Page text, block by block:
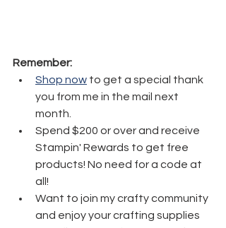
Remember:
Shop now to get a special thank
you from me in the mail next
month.
Spend $200 or over and receive
Stampin' Rewards to get free
products! No need for a code at
all!
Want to join my crafty community
and enjoy your crafting supplies